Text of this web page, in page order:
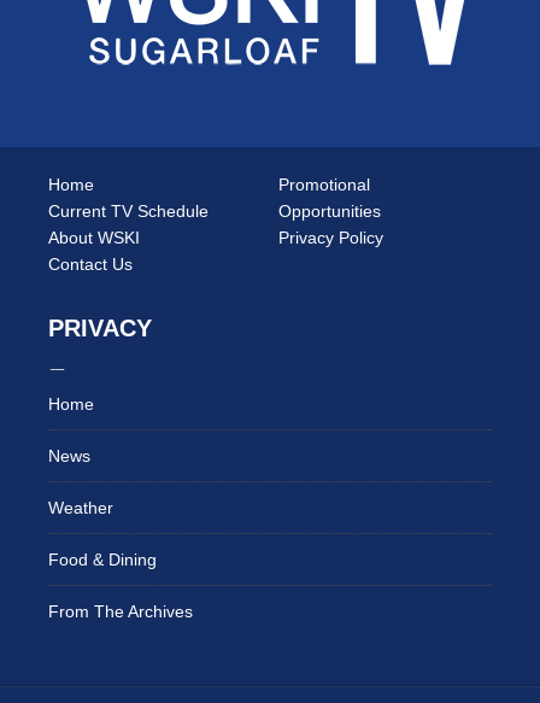
Home
Current TV Schedule
About WSKI
Contact Us
Promotional
Opportunities
Privacy Policy
PRIVACY
Home
News
Weather
Food & Dining
From The Archives